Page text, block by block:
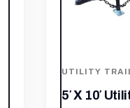
UTILITY
5′ X 10′